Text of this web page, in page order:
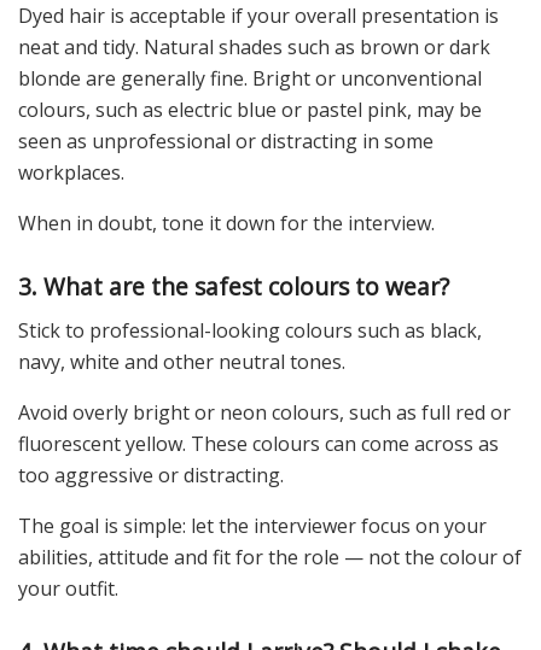
Dyed hair is acceptable if your overall presentation is
neat and tidy. Natural shades such as brown or dark
blonde are generally fine. Bright or unconventional
colours, such as electric blue or pastel pink, may be
seen as unprofessional or distracting in some
workplaces.
When in doubt, tone it down for the interview.
3. What are the safest colours to wear?
Stick to professional-looking colours such as black,
navy, white and other neutral tones.
Avoid overly bright or neon colours, such as full red or
fluorescent yellow. These colours can come across as
too aggressive or distracting.
The goal is simple: let the interviewer focus on your
abilities, attitude and fit for the role — not the colour of
your outfit.